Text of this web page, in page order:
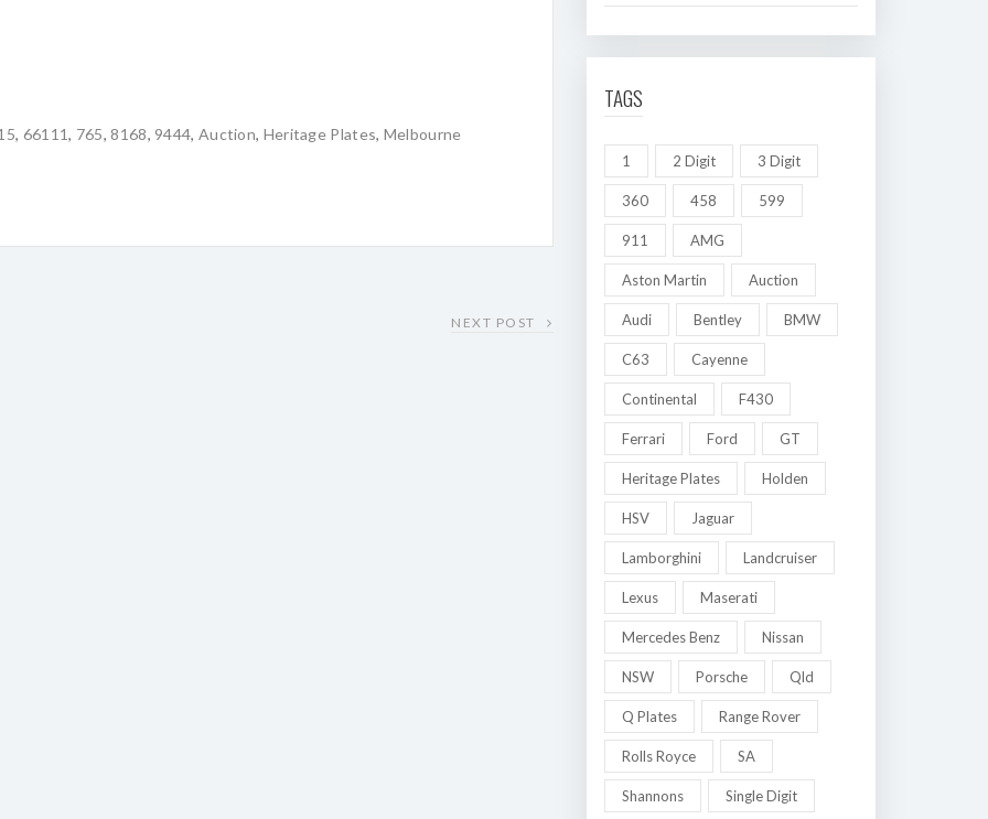
, 66111, 765,8168, 9444, Auction, Heritage Plates, Melbourne
NEXT POST
TAGS
1 2 Digit 3 Digit
360 458 599
911 AMG
Aston Martin Auction
Audi Bentley BMW
C63 Cayenne
Continental F430
Ferrari Ford GT
Heritage Plates Holden
HSV Jaguar
Lamborghini Landcruiser
Lexus Maserati
Mercedes Benz Nissan
NSW Porsche Qld
Q Plates Range Rover
Rolls Royce SA
Shannons Single Digit